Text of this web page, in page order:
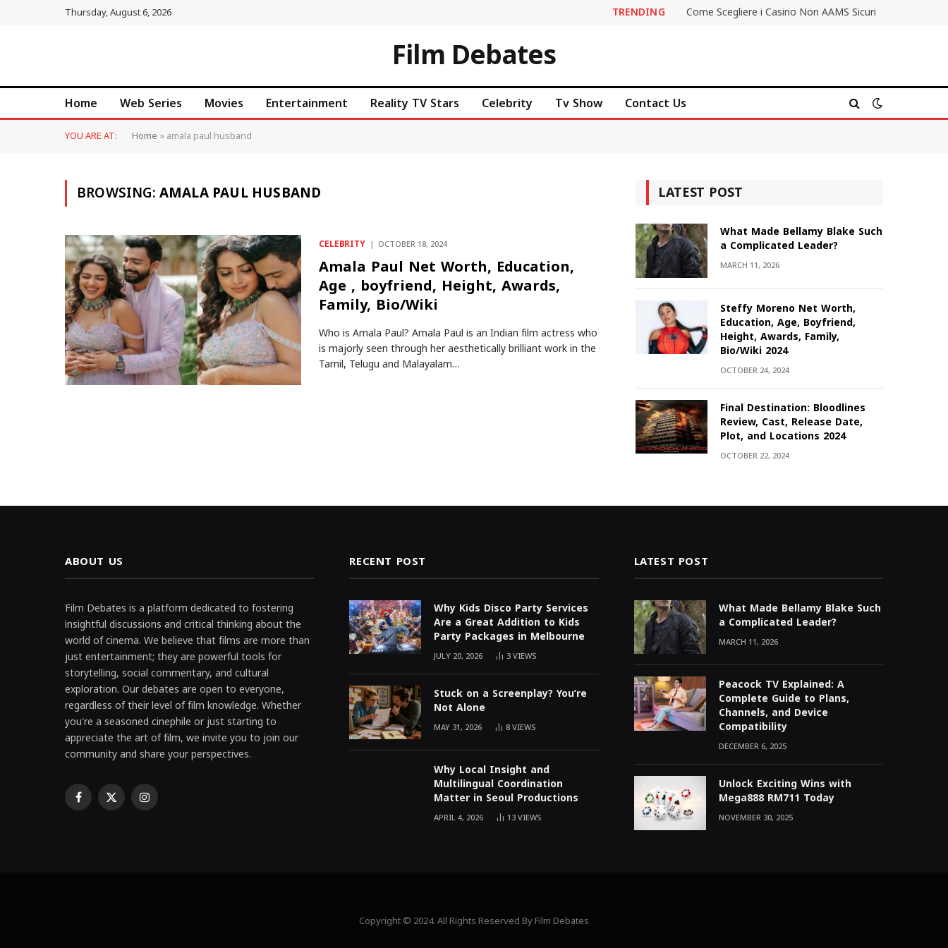
Thursday, August 6, 2026 TRENDING Come Scegliere i Casino Non AAMS Sicuri
Film Debates
Home Web Series Movies Entertainment Reality TV Stars Celebrity Tv Show Contact Us
YOU ARE AT: Home»amala paul husband
BROWSING:AMALA PAUL HUSBAND
CELEBRITY OCTOBER 18, 2024
Amala Paul Net Worth, Education,
Age , boyfriend, Height, Awards,
Family, Bio/Wiki
Who is Amala Paul? Amala Paul is an Indian film actress who
is majorly seen through her aesthetically brilliant work in the
Tamil, Telugu and Malayalam…
LATEST POST
What Made Bellamy Blake Such
a Complicated Leader?
MARCH 11, 2026
Steffy Moreno Net Worth,
Education, Age, Boyfriend,
Height, Awards, Family,
Bio/Wiki 2024
OCTOBER 24, 2024
Final Destination: Bloodlines
Review, Cast, Release Date,
Plot, and Locations 2024
OCTOBER 22, 2024
ABOUT US
Film Debates is a platform dedicated to fostering
insightful discussions and critical thinking about the
world of cinema. We believe that films are more than
just entertainment; they are powerful tools for
storytelling, social commentary, and cultural
exploration. Our debates are open to everyone,
regardless of their level of film knowledge. Whether
you're a seasoned cinephile or just starting to
appreciate the art of film, we invite you to join our
community and share your perspectives.
Facebook
X Instagram
RECENT POST
Why Kids Disco Party Services
Are a Great Addition to Kids
Party Packages in Melbourne
JULY 20, 2026 3VIEWS
Stuck on a Screenplay? You’re
Not Alone
MAY 31, 2026 8VIEWS
Why Local Insight and
Multilingual Coordination
Matter in Seoul Productions
APRIL 4, 2026 13VIEWS
LATEST POST
What Made Bellamy Blake Such
a Complicated Leader?
MARCH 11, 2026
Peacock TV Explained: A
Complete Guide to Plans,
Channels, and Device
Compatibility
DECEMBER 6, 2025
Unlock Exciting Wins with
Mega888 RM711 Today
NOVEMBER 30, 2025
Copyright © 2024. All Rights Reserved By Film Debates